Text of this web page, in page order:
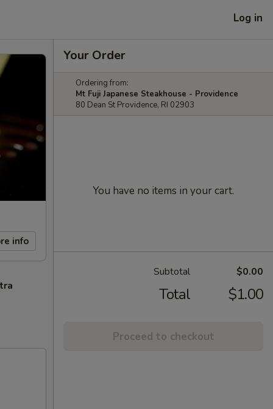
Log in
info
Your Order
Ordering from:
Mt Fuji Japanese Steakhouse - Providence
80 Dean St Providence, RI 02903
You have no items in your cart.
Subtotal $0.00
Total $1.00
Proceed to checkout